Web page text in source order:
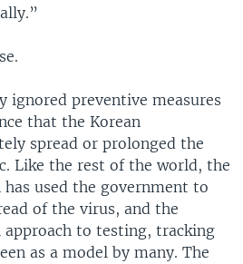
ignored preventive measures
that the Korean
spread or prolonged the
Like the rest of the world, the
used the government to
of the virus, and the
approach to testing, tracking
as a model by many. The